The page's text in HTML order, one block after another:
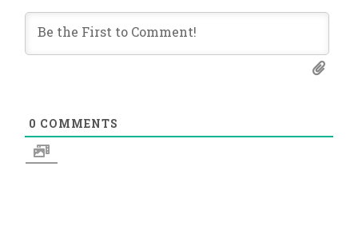
0 COMMENTS